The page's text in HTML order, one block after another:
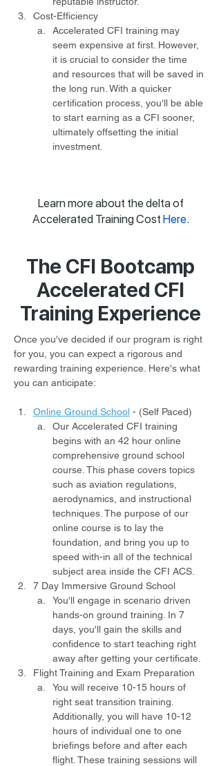
Cost-Efficiency
Accelerated CFI training may
seem expensive at first. However,
it is crucial to consider the time
and resources that will be saved in
the long run. With a quicker
certification process, you'll be able
to start earning as a CFI sooner,
ultimately offsetting the initial
investment.
Learn more about the delta of
Accelerated Training Cost Here.
The CFI Bootcamp
Accelerated CFI
Training Experience
Once you've decided if our program is right
for you, you can expect a rigorous and
rewarding training experience. Here's what
you can anticipate:
Online Ground School - (Self Paced)
Our Accelerated CFI training
begins with an 42 hour online
comprehensive ground school
course. This phase covers topics
such as aviation regulations,
aerodynamics, and instructional
techniques. The purpose of our
online course is to lay the
foundation, and bring you up to
speed with-in all of the technical
subject area inside the CFI ACS.
7 Day Immersive Ground School
You'll engage in scenario driven
hands-on ground training. In 7
days, you'll gain the skills and
confidence to start teaching right
away after getting your certificate.
Flight Training and Exam Preparation
You will receive 10-15 hours of
right seat transition training.
Additionally, you will have 10-12
hours of individual one to one
briefings before and after each
flight. These training sessions will